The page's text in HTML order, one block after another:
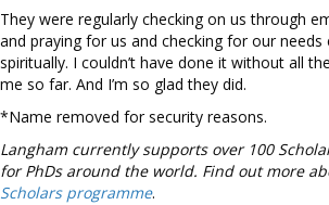
They were regularly checking on us through
and praying for us and checking for our needs
spiritually. I couldn’t have done it without all
me so far. And I’m so glad they did.
*Name removed for security reasons.
Langham currently supports over 100
for PhDs around the world. Find out more
Scholars programme.